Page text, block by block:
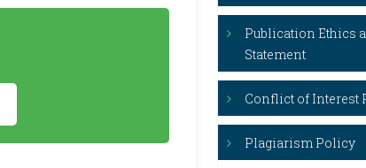
Publication Ethics
Statement
Conflict of Interest
Plagiarism Policy